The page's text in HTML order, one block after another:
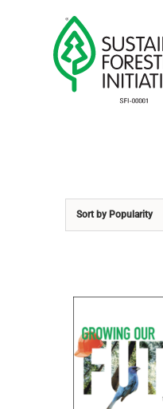
Sort by Popularity